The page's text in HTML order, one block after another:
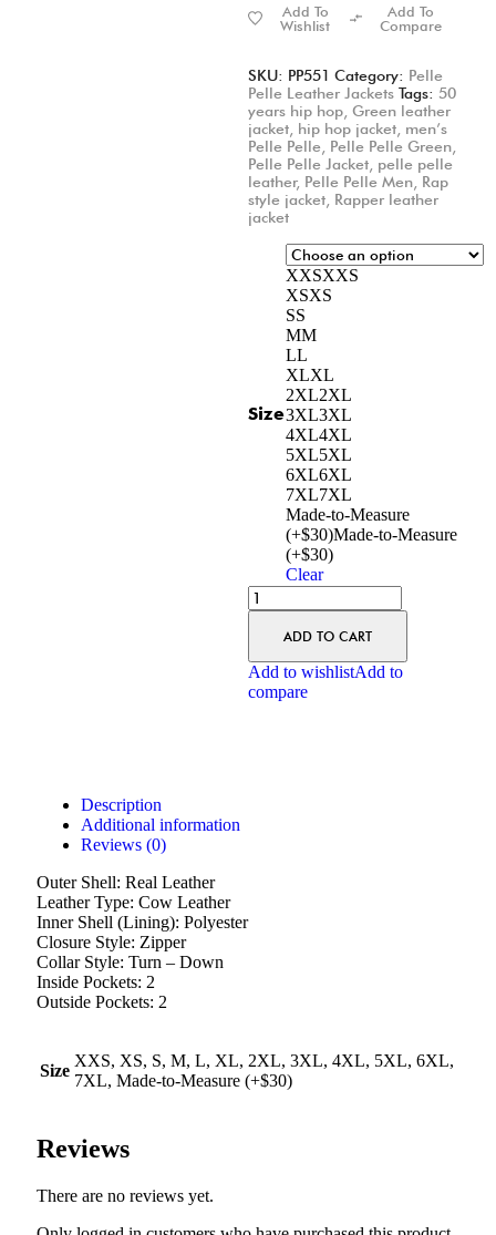
Add To
Wishlist
Add To
Compare
SKU: PP551 Category: Pelle
Pelle Leather Jackets Tags: 50
years hip hop Green leather
jacket hip hop jacket men’s
Pelle Pelle Pelle Pelle Green
Pelle Pelle Jacket pelle pelle
leather, Pelle Pelle Men Rap
style jacket Rapper leather
jacket
Size
XXSXXS
XSXS
SS
MM
LL
XLXL
2XL2XL
3XL3XL
4XL4XL
5XL5XL
6XL6XL
7XL7XL
Made-to-Measure
(+$30)Made-to-Measure
(+$30)
Clear
ADD TO CART
Add to wishlistAdd to
compare
Description
Additional information
Reviews (0)
Outer Shell: Real Leather
Leather Type: Cow Leather
Inner Shell (Lining): Polyester
Closure Style: Zipper
Collar Style: Turn – Down
Inside Pockets: 2
Outside Pockets: 2
Size
XXS, XS, S, M, L, XL, 2XL, 3XL, 4XL, 5XL, 6XL,
7XL, Made-to-Measure (+$30)
Reviews
There are no reviews yet.